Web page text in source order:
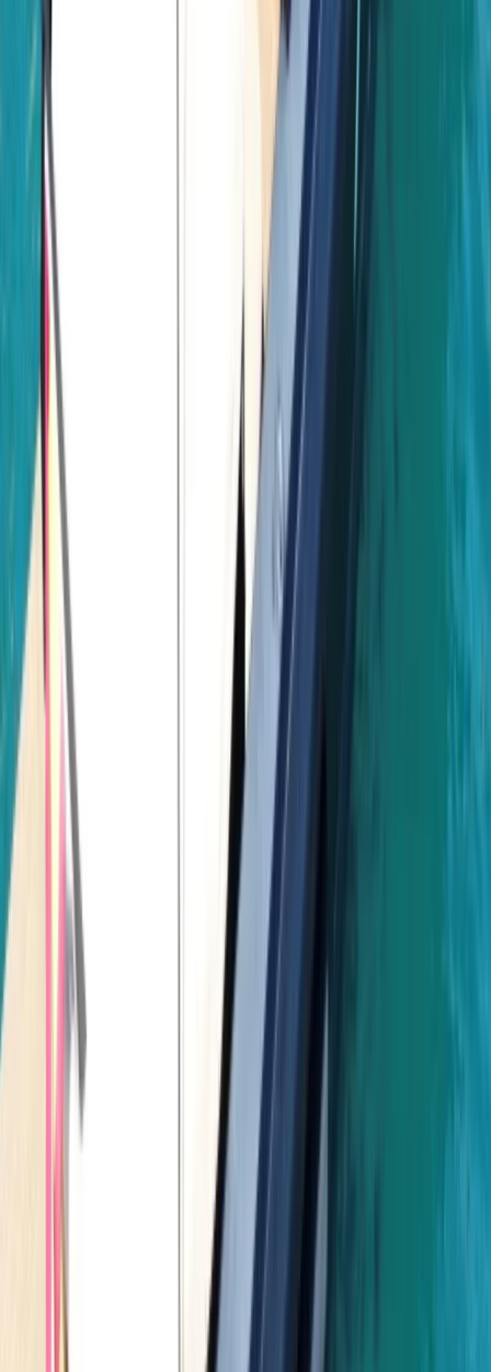
More from
Negril Private Catamaran Cruise with Snorkeling and
Drinks
Seven Mile Beach and Orange Bay, Jamaica
From
Negril Private Catamaran Cruise with
Snorkeling and Drinks
$